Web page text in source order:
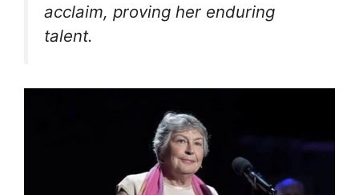
acclaim, proving her enduring
talent.